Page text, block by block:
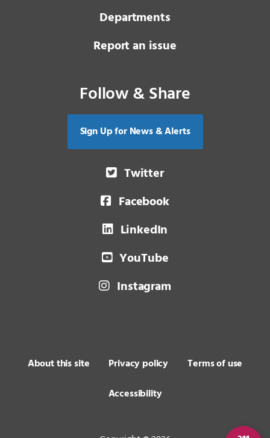
Departments
Report an issue
Follow & Share
Sign Up for News & Alerts
Twitter
Facebook
LinkedIn
YouTube
Instagram
About this site Privacy policy
Terms of use
Accessibility